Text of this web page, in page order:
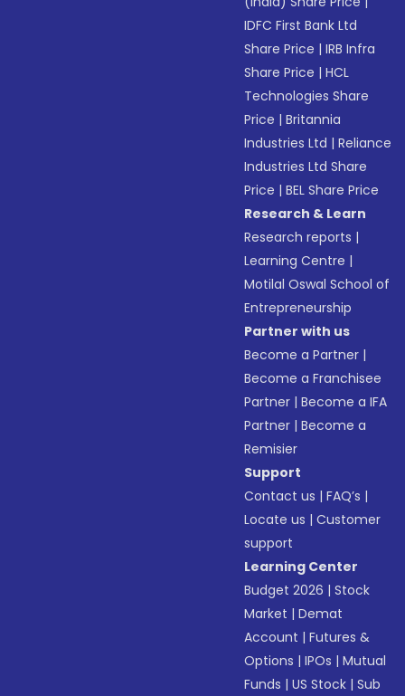
IDFC First Bank Ltd
Share Price |IRB Infra
Share Price |HCL
Technologies Share
Price |Britannia
Industries Ltd |Reliance
Industries Ltd Share
Price |BEL Share Price
Research & Learn
Research reports |
Learning Centre |
Motilal Oswal School of
Entrepreneurship
Partner with us
Become a Partner |
Become a Franchisee
Partner |Become a IFA
Partner |Become a
Remisier
Support
Contact us |FAQ’s |
Locate us |Customer
support
Learning Center
Budget 2026 |Stock
Market |Demat
Account |Futures &
Options |IPOs |Mutual
Funds |US Stock |Sub